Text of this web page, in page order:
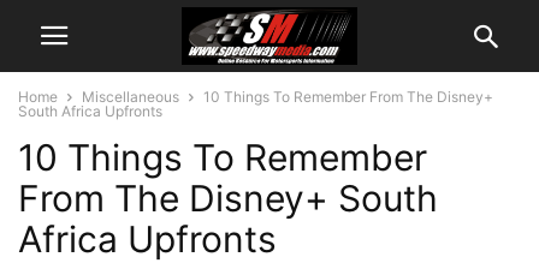
Home Miscellaneous
10 Things To Remember From The Disney+
South Africa Upfronts
10 Things To Remember
From The Disney+ South
Africa Upfronts